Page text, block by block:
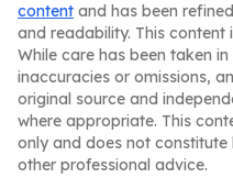
content and has been
and readability. This content
While care has been taken
inaccuracies or omissions,
original source and
where appropriate. This
only and does not
other professional advice.